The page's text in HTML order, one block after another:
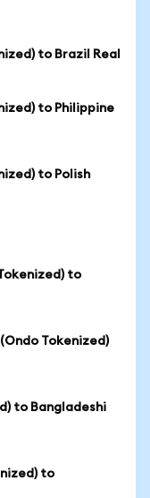
to Brazil Real
to Philippine
to Polish
to
Tokenized)
to Bangladeshi
to